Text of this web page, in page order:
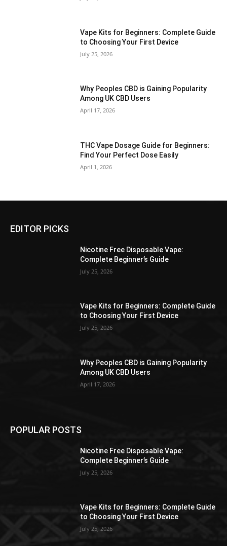
Vape Kits for Beginners: Complete Guide
to Choosing Your First Device
July 25, 2026
Why Peoples CBD is Gaining Popularity
Among UK CBD Users
April 17, 2026
THC Vape Dosage Guide for Beginners:
Find Your Perfect Dose Easily
April 1, 2026
EDITOR PICKS
Nicotine Free Disposable Vape:
Complete Beginner’s Guide
July 25, 2026
Vape Kits for Beginners: Complete Guide
to Choosing Your First Device
July 25, 2026
Why Peoples CBD is Gaining Popularity
Among UK CBD Users
April 17, 2026
POPULAR POSTS
Nicotine Free Disposable Vape:
Complete Beginner’s Guide
July 25, 2026
Vape Kits for Beginners: Complete Guide
to Choosing Your First Device
July 25, 2026